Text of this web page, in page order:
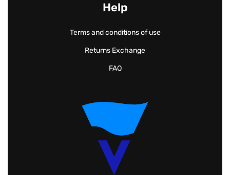
Help
Terms and conditions of use
Returns Exchange
FAQ